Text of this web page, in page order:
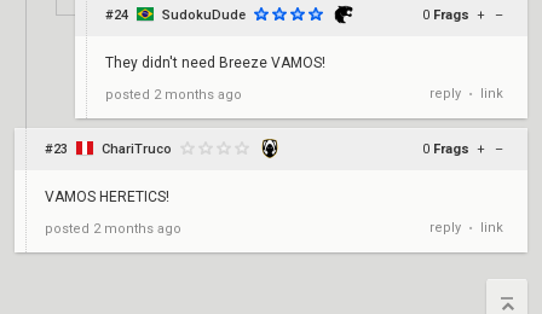
#24 SudokuDude 0 Frags + –
They didn't need Breeze VAMOS!
posted 2 months ago reply • link
#23 ChariTruco 0 Frags + –
VAMOS HERETICS!
posted 2 months ago reply • link